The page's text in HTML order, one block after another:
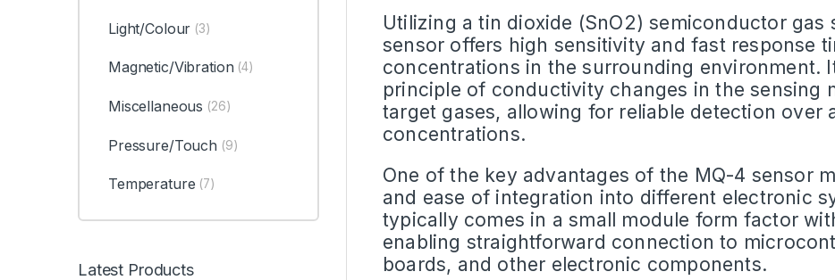
Utilizing a tin dioxide (SnO2) semiconductor gas
sensor offers high sensitivity and fast response
concentrations in the surrounding environment.
principle of conductivity changes in the sensing
target gases, allowing for reliable detection over
concentrations.
One of the key advantages of the MQ-4 sensor
and ease of integration into different electronic
typically comes in a small module form factor
enabling straightforward connection to
boards, and other electronic components.
Light/Colour (3)
Magnetic/Vibration (4)
Miscellaneous (26)
Pressure/Touch (9)
Temperature (7)
Latest Products